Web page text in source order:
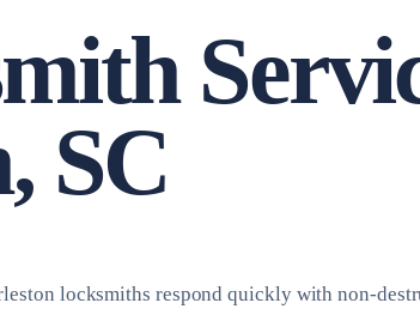
SC
locksmiths respond quickly with non-